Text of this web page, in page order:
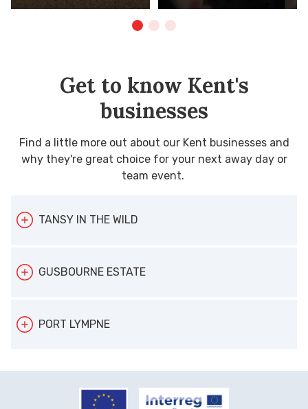
Get to know Kent's
businesses
Find a little more out about our Kent businesses and
why they're great choice for your next away day or
team event.
TANSY IN THE WILD
When Tansy Jane Dowman swapped life in
London for Kent, the beauty of the
GUSBOURNE ESTATE
: Food and drink
PORT LYMPNE
Location:Lympne near Hythe